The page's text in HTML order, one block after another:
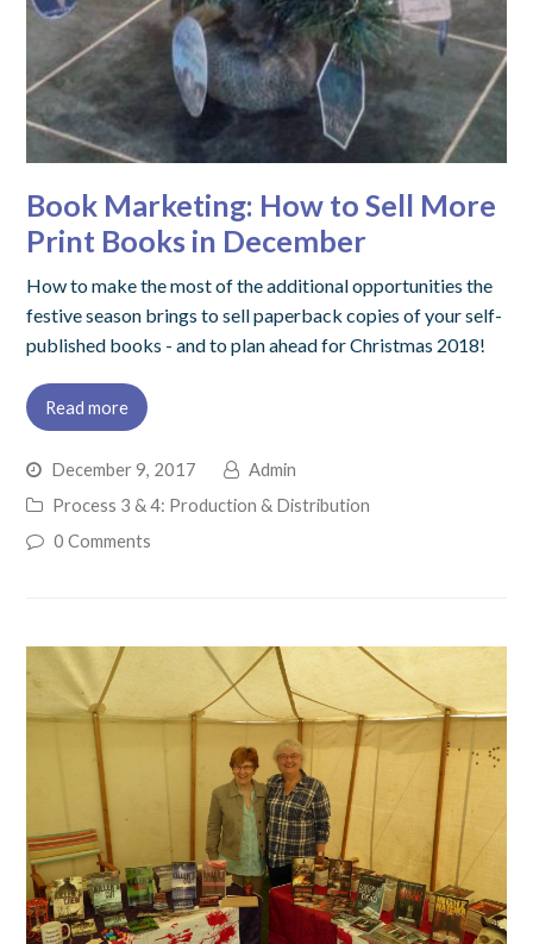
Book Marketing: How to Sell More
Print Books in December
How to make the most of the additional opportunities the
festive season brings to sell paperback copies of your self-
published books - and to plan ahead for Christmas 2018!
Read more
December 9, 2017
Admin
Process 3 & 4: Production & Distribution
0 Comments